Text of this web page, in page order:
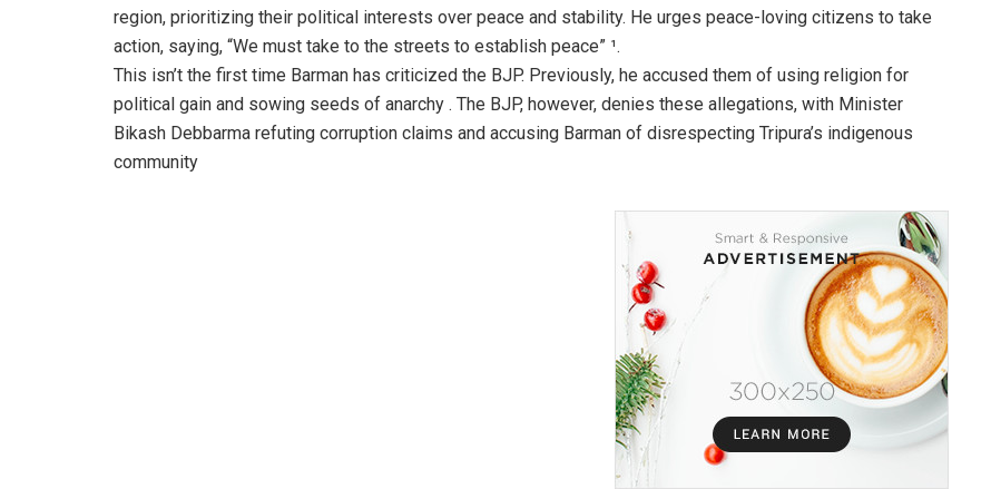
region, prioritizing their political interests over peace and stability. He urges peace-loving citizens to take
action, saying, “We must take to the streets to establish peace” ¹.
This isn’t the first time Barman has criticized the BJP. Previously, he accused them of using religion for
political gain and sowing seeds of anarchy . The BJP, however, denies these allegations, with Minister
Bikash Debbarma refuting corruption claims and accusing Barman of disrespecting Tripura’s indigenous
community